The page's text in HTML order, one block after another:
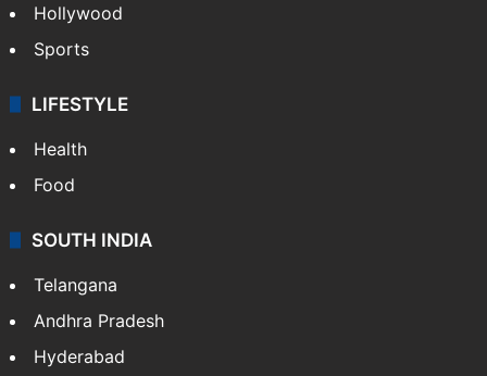
Hollywood
Sports
LIFESTYLE
Health
Food
SOUTH INDIA
Telangana
Andhra Pradesh
Hyderabad